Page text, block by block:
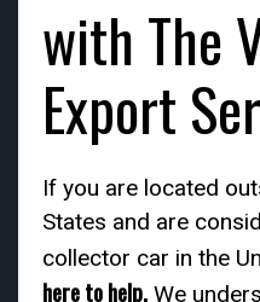
with The
Export
If you are located
States and are
collector car in the
here to help. We